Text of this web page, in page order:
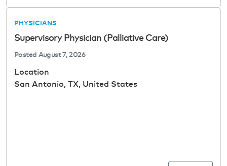
PHYSICIANS
Supervisory Physician (Palliative Care)
Posted August 7, 2026
Location
San Antonio, TX, United States